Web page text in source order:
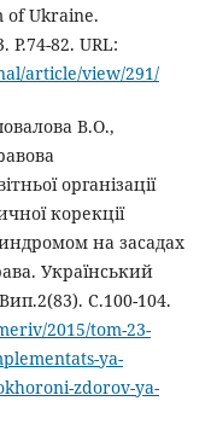
of Ukraine.
Р.74-82. URL:
article/view/291/
В.О.,
організації
корекції
на засадах
Український
С.100-104.
2015/tom-23-
ya-
zdorov-ya-